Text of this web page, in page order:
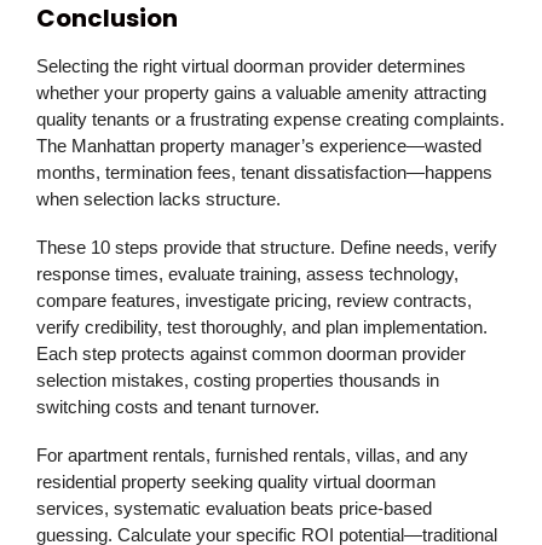
Conclusion
Selecting the right virtual doorman provider determines
whether your property gains a valuable amenity attracting
quality tenants or a frustrating expense creating complaints.
The Manhattan property manager’s experience—wasted
months, termination fees, tenant dissatisfaction—happens
when selection lacks structure.
These 10 steps provide that structure. Define needs, verify
response times, evaluate training, assess technology,
compare features, investigate pricing, review contracts,
verify credibility, test thoroughly, and plan implementation.
Each step protects against common doorman provider
selection mistakes, costing properties thousands in
switching costs and tenant turnover.
For apartment rentals, furnished rentals, villas, and any
residential property seeking quality virtual doorman
services, systematic evaluation beats price-based
guessing. Calculate your specific ROI potential—traditional